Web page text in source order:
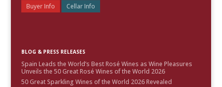
Buyer Info
Cellar Info
BLOG & PRESS RELEASES
Spain Leads the World’s Best Rosé Wines as Wine Pleasures
Unveils the 50 Great Rosé Wines of the World 2026
50 Great Sparkling Wines of the World 2026 Revealed